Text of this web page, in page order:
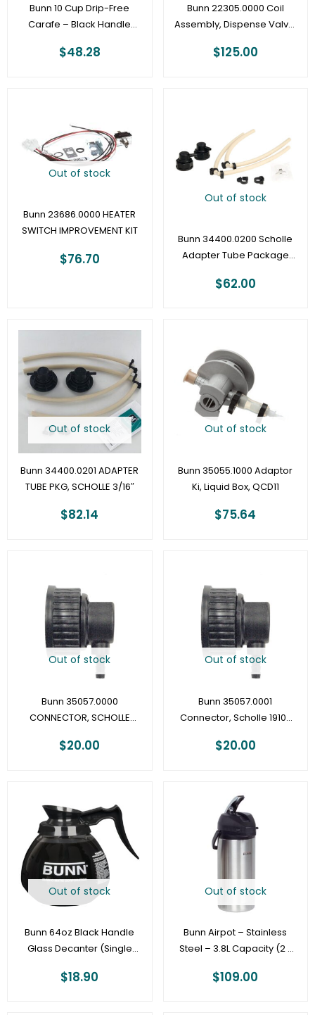
Bunn 10 Cup Drip-Free
Carafe – Black Handle
$48.28
Bunn 22305.0000 Coil
Assembly, Dispense Valve,
$125.00
Out of stock
Bunn 23686.0000 HEATER
SWITCH IMPROVEMENT KIT
$76.70
Out of stock
Bunn 34400.0200 Scholle
Adapter Tube Package
$62.00
Out of stock
Bunn 34400.0201 ADAPTER
TUBE PKG, SCHOLLE 3/16″
$82.14
Out of stock
Bunn 35055.1000 Adaptor
Ki, Liquid Box, QCD11
$75.64
Out of stock
Bunn 35057.0000
CONNECTOR, SCHOLLE
$20.00
Out of stock
Bunn 35057.0001
Connector, Scholle 1910-
$20.00
Out of stock
Bunn 64oz Black Handle
Glass Decanter (Single
$18.90
Out of stock
Bunn Airpot – Stainless
Steel – 3.8L Capacity (2 x
$109.00